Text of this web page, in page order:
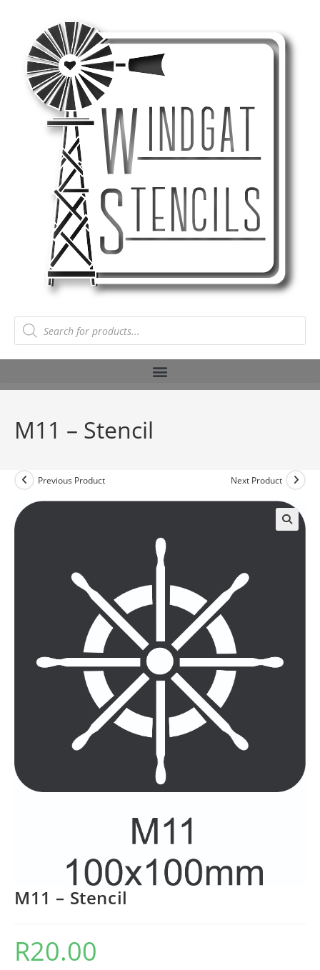
M11 – Stencil
Previous Product Next Product
M11 – Stencil
R20.00